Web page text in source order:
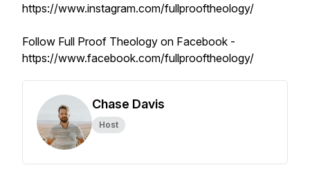
https://www.instagram.com/fullprooftheology/
Follow Full Proof Theology on Facebook -
https://www.facebook.com/fullprooftheology/
Chase Davis
Host